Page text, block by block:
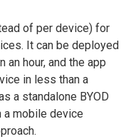
of per device) for
It can be deployed
hour, and the app
in less than a
a standalone BYOD
a mobile device